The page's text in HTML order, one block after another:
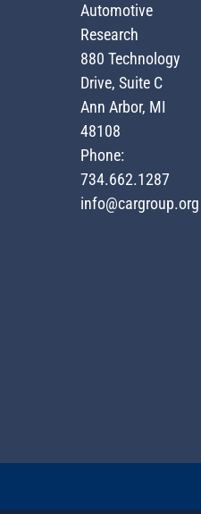
Automotive
Research
880 Technology
Drive, Suite C
Ann Arbor, MI
48108
Phone:
734.662.1287
info@cargroup.org